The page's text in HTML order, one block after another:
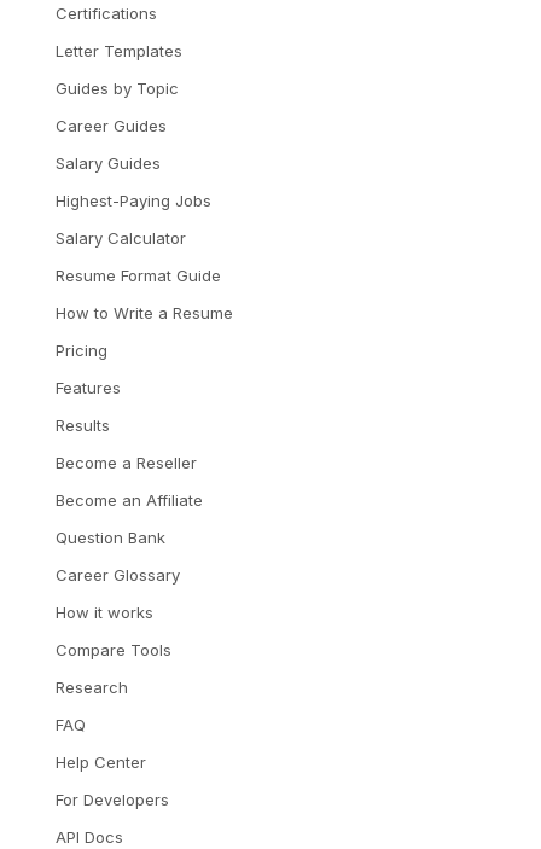
Certifications
Letter Templates
Guides by Topic
Career Guides
Salary Guides
Highest-Paying Jobs
Salary Calculator
Resume Format Guide
How to Write a Resume
Pricing
Features
Results
Become a Reseller
Become an Affiliate
Question Bank
Career Glossary
How it works
Compare Tools
Research
FAQ
Help Center
For Developers
API Docs